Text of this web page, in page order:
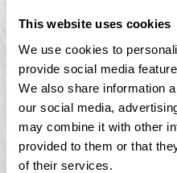
This website uses cookies
We use cookies to
provide social media
We also share information
our social media,
may combine it with other
provided to them or that
of their services.
school of the late
from the 19th century
southern Germany.
With an approach to
an authentic as
employment of the
offer our guests to